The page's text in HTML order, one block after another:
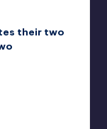
their two